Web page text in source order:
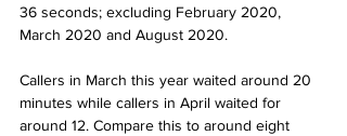
36 seconds; excluding February 2020,
March 2020 and August 2020.
Callers in March this year waited around 20
minutes while callers in April waited for
around 12. Compare this to around eight